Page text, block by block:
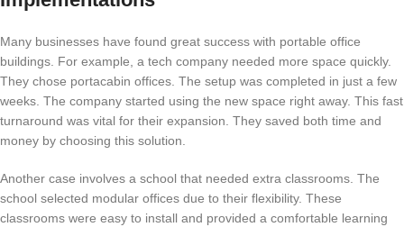
Many businesses have found great success with portable office
buildings. For example, a tech company needed more space quickly.
They chose portacabin offices. The setup was completed in just a few
weeks. The company started using the new space right away. This fast
turnaround was vital for their expansion. They saved both time and
money by choosing this solution.
Another case involves a school that needed extra classrooms. The
school selected modular offices due to their flexibility. These
classrooms were easy to install and provided a comfortable learning